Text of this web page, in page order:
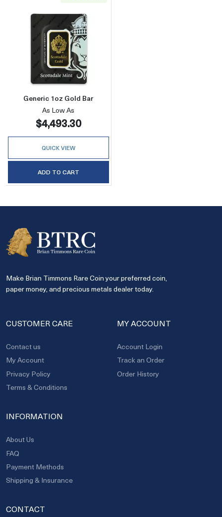
Read more aboutGeneric 1oz Gold Bar
Generic 1oz Gold Bar
As Low As
$4,493.30
QUICK VIEW
ADD TO CART
Make Brian Timmons Rare Coin your preferred coin,
paper money, and precious metals dealer today.
CUSTOMER CARE
Contact us
My Account
Privacy Policy
Terms & Conditions
MY ACCOUNT
Account Login
Track an Order
Order History
INFORMATION
About Us
FAQ
Payment Methods
Shipping & Insurance
CONTACT